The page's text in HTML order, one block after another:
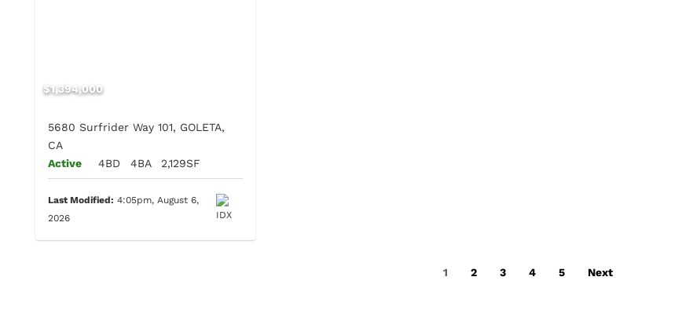
$1,394,000
5680 Surfrider Way 101, GOLETA,
CA
Active
4BD 4BA 2,129SF
Last Modified: 4:05pm, August 6,
2026
1 2 3 4 5 Next